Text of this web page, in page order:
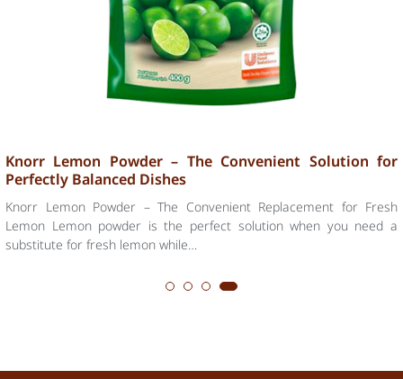
The Journey of Lemon Flavor – The Secret to Perfect
Baking and Cooking
Lemon – A Flavor Journey from Nature to the Kitchen Lemon has
always been an essential ingredient in global cuisine. Its refreshing,
mildly sour, and…